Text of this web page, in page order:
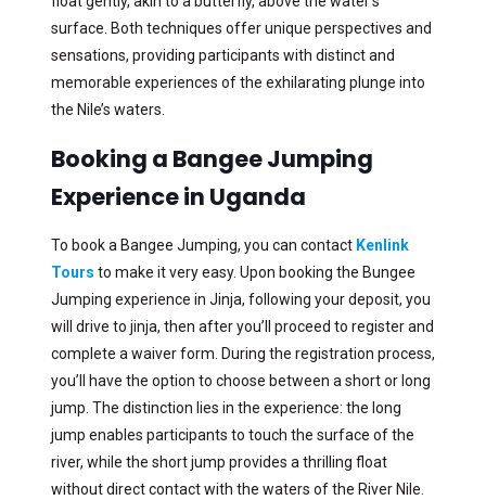
surface. Both techniques offer unique perspectives and
sensations, providing participants with distinct and
memorable experiences of the exhilarating plunge into
the Nile’s waters.
Booking a Bangee Jumping
Experience in Uganda
To book a Bangee Jumping, you can contactKenlink
Tours to make it very easy. Upon booking the Bungee
Jumping experience in Jinja, following your deposit, you
will drive to jinja, then after you’ll proceed to register and
complete a waiver form. During the registration process,
you’ll have the option to choose between a short or long
jump. The distinction lies in the experience: the long
jump enables participants to touch the surface of the
river, while the short jump provides a thrilling float
without direct contact with the waters of the River Nile.